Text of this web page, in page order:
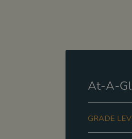
At-A-
GRADE